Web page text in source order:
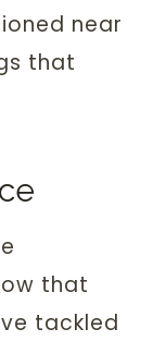
near
that
that
tackled